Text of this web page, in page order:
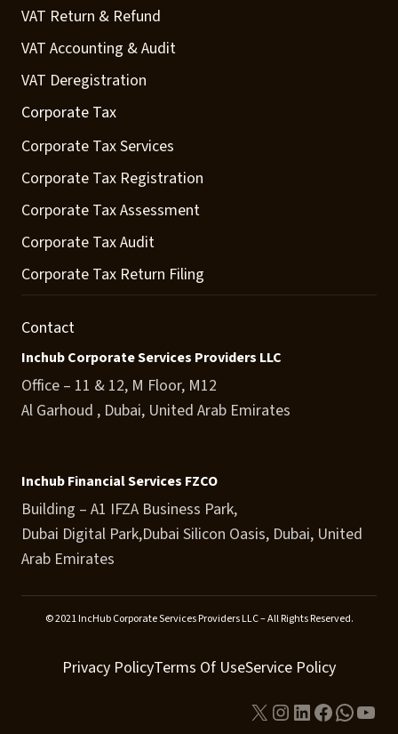
VAT Return & Refund
VAT Accounting & Audit
VAT Deregistration
Corporate Tax
Corporate Tax Services
Corporate Tax Registration
Corporate Tax Assessment
Corporate Tax Audit
Corporate Tax Return Filing
Contact
Inchub Corporate Services Providers LLC
Office – 11 & 12, M Floor, M12
Al Garhoud , Dubai, United Arab Emirates
Inchub Financial Services FZCO
Building – A1 IFZA Business Park,
Dubai Digital Park,Dubai Silicon Oasis, Dubai, United
Arab Emirates
© 2021 IncHub Corporate Services Providers LLC – All Rights Reserved.
Privacy PolicyTerms Of UseService Policy
X Instagram
LinkedIn
Facebook